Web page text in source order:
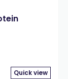
Quick view